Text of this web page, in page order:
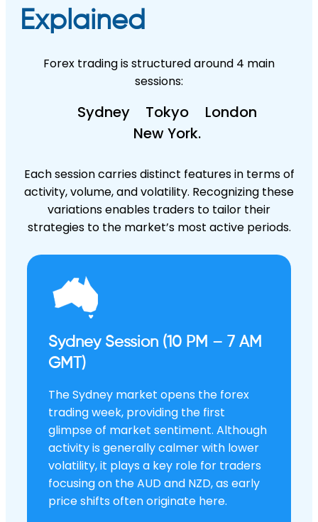
Explained
Forex trading is structured around 4 main
sessions:
Sydney Tokyo
London
New York.
Each session carries distinct features in terms of
activity, volume, and volatility. Recognizing these
variations enables traders to tailor their
strategies to the market’s most active periods.
Sydney Session (10 PM – 7 AM
GMT)
The Sydney market opens the forex
trading week, providing the first
glimpse of market sentiment. Although
activity is generally calmer with lower
volatility, it plays a key role for traders
focusing on the AUD and NZD, as early
price shifts often originate here.